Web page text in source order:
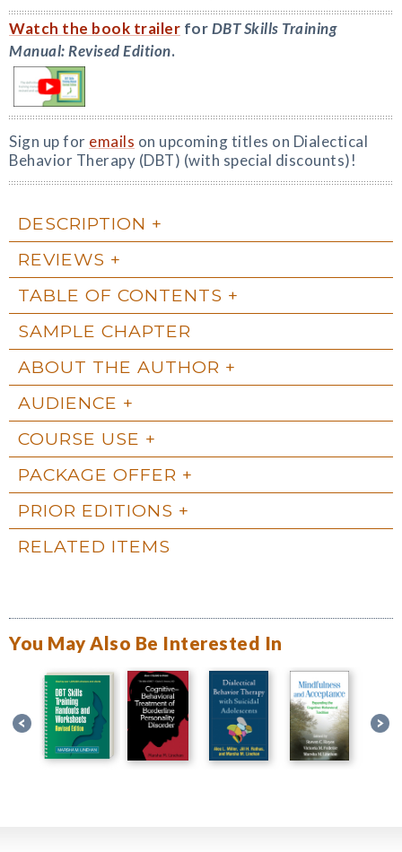
Watch the book trailer forDBT Skills Training
Manual: Revised Edition.
Sign up for emails on upcoming titles on Dialectical
Behavior Therapy (DBT) (with special discounts)!
DESCRIPTION
REVIEWS
TABLE OF CONTENTS
SAMPLE CHAPTER
ABOUT THE AUTHOR
AUDIENCE
COURSE USE
PACKAGE OFFER
PRIOR EDITIONS
RELATED ITEMS
You May Also Be Interested In